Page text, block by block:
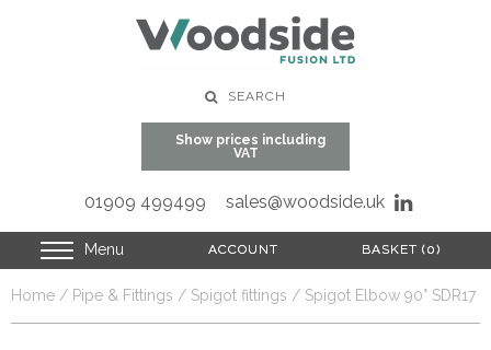
SEARCH
Show prices including
VAT
ACCOUNT BASKET (0)
01909 499499 sales@woodside.uk
Menu ACCOUNT BASKET (0)
Home / Pipe & Fittings / Spigot fittings / Spigot Elbow 90° SDR17